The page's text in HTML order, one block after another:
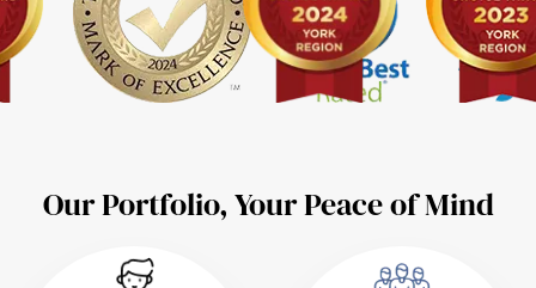
Our Portfolio, Your Peace of Mind